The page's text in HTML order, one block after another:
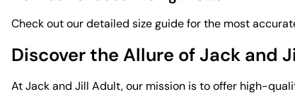
Check out our detailed size guide for the most
Discover the Allure of Jack and
At Jack and Jill Adult, our mission is to offer high-